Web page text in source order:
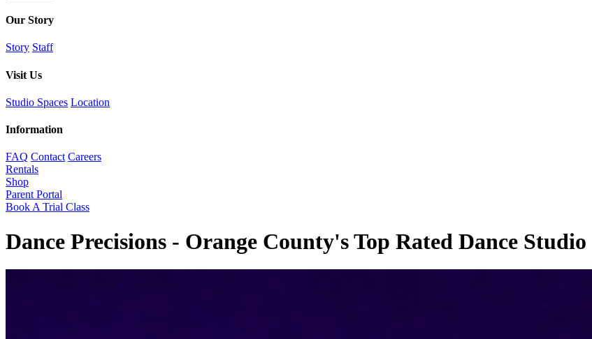
Our Story
Story Staff
Visit Us
Studio Spaces Location
Information
FAQ Contact Careers
Rentals
Shop
Parent Portal
Book A Trial Class
Dance Precisions - Orange County's Top Rated Dance Studio